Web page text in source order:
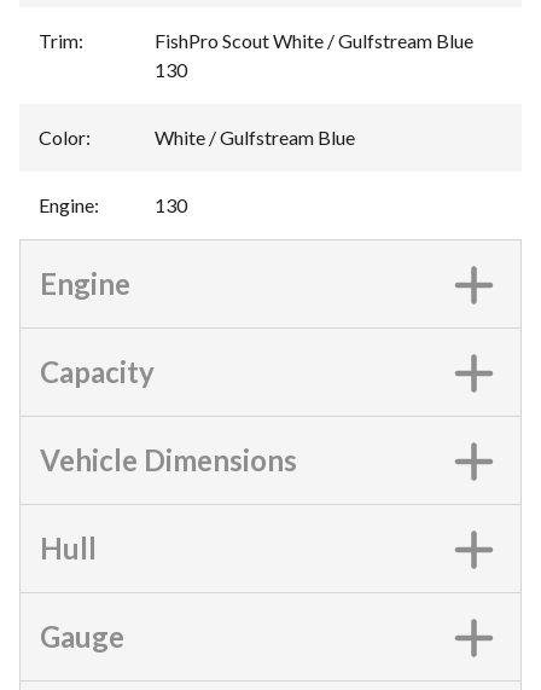
Trim:
FishPro Scout White / Gulfstream Blue
130
Color: White / Gulfstream Blue
Engine: 130
Engine
Capacity
Vehicle Dimensions
Hull
Gauge